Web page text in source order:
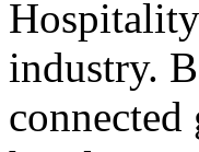
industry.
connected